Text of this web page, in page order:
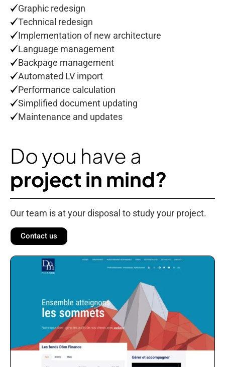
Graphic redesign
Technical redesign
Implementation of new architecture
Language management
Backpage management
Automated LV import
Performance calculation
Simplified document updating
Maintenance and updates
Do you have a
project in mind?
Our team is at your disposal to study your project.
Contact us